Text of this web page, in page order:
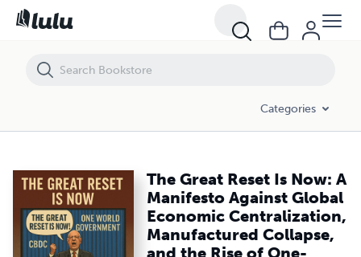
Categories
The Great Reset Is Now: A
Manifesto Against Global
Economic Centralization,
Manufactured Collapse,
and the Rise of One-
The Great Reset Is Now: A Manifesto Against Global Economic